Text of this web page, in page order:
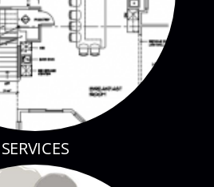
SERVICES